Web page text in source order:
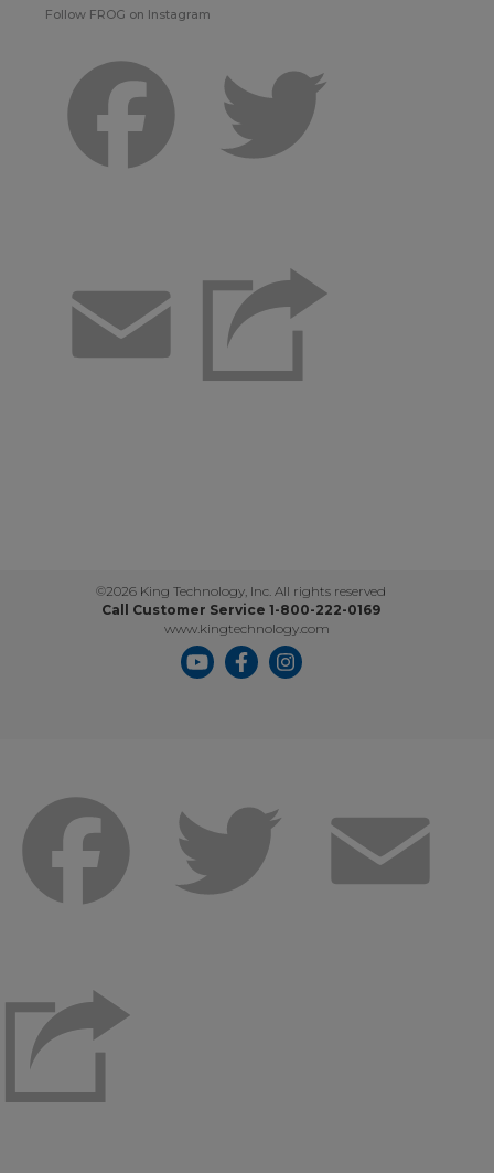
Follow FROG on Instagram
Facebook
Email
©2026 King Technology, Inc. All rights reserved
Call Customer Service 1-800-222-0169
www.kingtechnology.com
Facebook Twitter